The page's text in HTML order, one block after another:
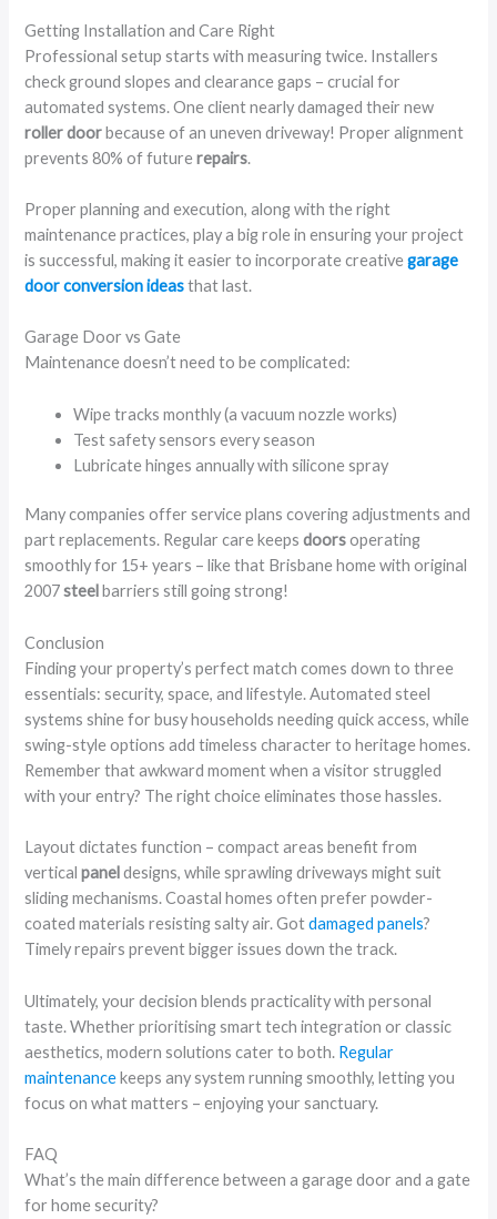
Getting Installation and Care Right
Professional setup starts with measuring twice. Installers
check ground slopes and clearance gaps – crucial for
automated systems. One client nearly damaged their new
roller doorbecause of an uneven driveway! Proper alignment
prevents 80% of futurerepairs.
Proper planning and execution, along with the right
maintenance practices, play a big role in ensuring your project
is successful, making it easier to incorporate creativegarage
door conversion ideasthat last.
Garage Door vs Gate
Maintenance doesn’t need to be complicated:
Wipe tracks monthly (a vacuum nozzle works)
Test safety sensors every season
Lubricate hinges annually with silicone spray
Many companies offer service plans covering adjustments and
part replacements. Regular care keepsdoorsoperating
smoothly for 15+ years – like that Brisbane home with original
2007steel barriers still going strong!
Conclusion
Finding your property’s perfect match comes down to three
essentials: security, space, and lifestyle. Automated steel
systems shine for busy households needing quick access, while
swing-style options add timeless character to heritage homes.
Remember that awkward moment when a visitor struggled
with your entry? The right choice eliminates those hassles.
Layout dictates function – compact areas benefit from
verticalpaneldesigns, while sprawling driveways might suit
sliding mechanisms. Coastal homes often prefer powder-
coated materials resisting salty air. Gotdamaged panels?
Timely repairs prevent bigger issues down the track.
Ultimately, your decision blends practicality with personal
taste. Whether prioritising smart tech integration or classic
aesthetics, modern solutions cater to both. Regular
maintenancekeeps any system running smoothly, letting you
focus on what matters – enjoying your sanctuary.
FAQ
What’s the main difference between a garage door and a gate
for home security?